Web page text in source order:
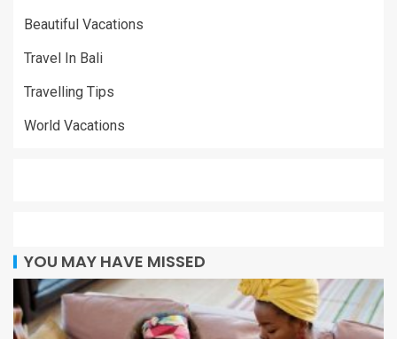
Beautiful Vacations
Travel In Bali
Travelling Tips
World Vacations
YOU MAY HAVE MISSED